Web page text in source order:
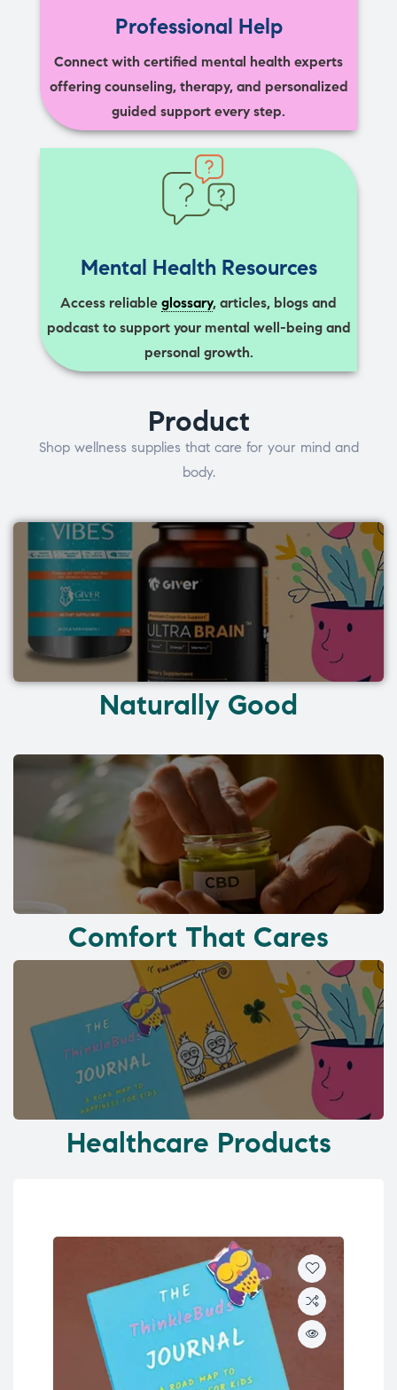
Professional Help
Connect with certified mental health experts
offering counseling, therapy, and personalized
guided support every step.
Mental Health Resources
Access reliable glossary, articles, blogs and
podcast to support your mental well-being and
personal growth.
Product
Shop wellness supplies that care for your mind and
body.
Naturally Good
Comfort That Cares
Healthcare Products